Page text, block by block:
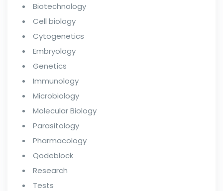
Biotechnology
Cell biology
Cytogenetics
Embryology
Genetics
Immunology
Microbiology
Molecular Biology
Parasitology
Pharmacology
Qodeblock
Research
Tests